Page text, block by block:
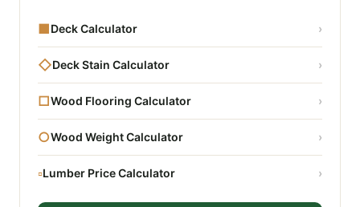
■Deck Calculator ›
◇Deck Stain Calculator ›
□Wood Flooring Calculator ›
○Wood Weight Calculator ›
▫Lumber Price Calculator ›